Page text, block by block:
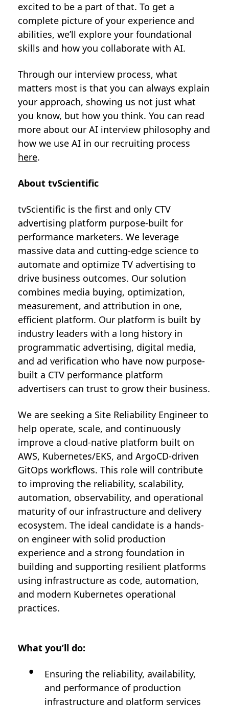
excited to be a part of that. To get a
complete picture of your experience and
abilities, we’ll explore your foundational
skills and how you collaborate with AI.
Through our interview process, what
matters most is that you can always explain
your approach, showing us not just what
you know, but how you think. You can read
more about our AI interview philosophy and
how we use AI in our recruiting process
here.
About tvScientific
tvScientific is the first and only CTV
advertising platform purpose-built for
performance marketers. We leverage
massive data and cutting-edge science to
automate and optimize TV advertising to
drive business outcomes. Our solution
combines media buying, optimization,
measurement, and attribution in one,
efficient platform. Our platform is built by
industry leaders with a long history in
programmatic advertising, digital media,
and ad verification who have now purpose-
built a CTV performance platform
advertisers can trust to grow their business.
We are seeking a Site Reliability Engineer to
help operate, scale, and continuously
improve a cloud-native platform built on
AWS, Kubernetes/EKS, and ArgoCD-driven
GitOps workflows. This role will contribute
to improving the reliability, scalability,
automation, observability, and operational
maturity of our infrastructure and delivery
ecosystem. The ideal candidate is a hands-
on engineer with solid production
experience and a strong foundation in
building and supporting resilient platforms
using infrastructure as code, automation,
and modern Kubernetes operational
practices.
What you’ll do:
Ensuring the reliability, availability,
and performance of production
infrastructure and platform services